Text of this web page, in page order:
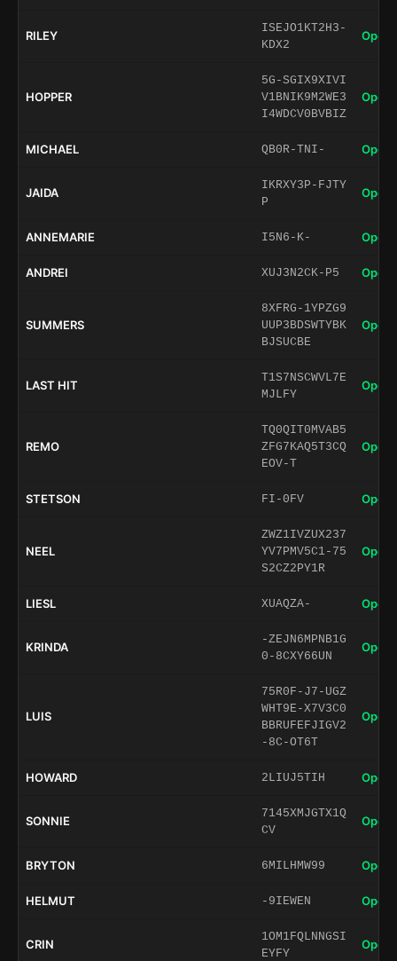
RILEY
ISEJO1KT2H3-
KDX2
Open
HOPPER
5G-SGIX9XIVI
V1BNIK9M2WE3
I4WDCV0BVBIZ
Open
MICHAEL QB0R-TNI- Open
JAIDA
IKRXY3P-FJTY
P
Open
ANNEMARIE I5N6-K- Open
ANDREI XUJ3N2CK-P5 Open
SUMMERS
8XFRG-1YPZG9
UUP3BDSWTYBK
BJSUCBE
Open
LAST HIT
T1S7NSCWVL7E
MJLFY
Open
REMO
TQ0QIT0MVAB5
ZFG7KAQ5T3CQ
EOV-T
Open
STETSON FI-0FV Open
NEEL
ZWZ1IVZUX237
YV7PMV5C1-75
S2CZ2PY1R
Open
LIESL XUAQZA- Open
KRINDA
-ZEJN6MPNB1G
0-8CXY66UN
Open
LUIS
75R0F-J7-UGZ
WHT9E-X7V3C0
BBRUFEFJIGV2
-8C-OT6T
Open
HOWARD 2LIUJ5TIH Open
SONNIE
7145XMJGTX1Q
CV
Open
BRYTON 6MILHMW99 Open
HELMUT -9IEWEN Open
CRIN
1OM1FQLNNGSI
EYFY
Open